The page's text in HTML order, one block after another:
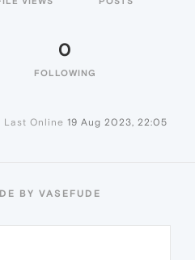
0
FOLLOWING
Last Online 19 Aug 2023, 22:05
BY VASEFUDE